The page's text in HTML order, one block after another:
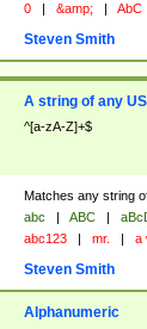
0 | &amp; | AbC
Steven Smith
A string of any
^[a-zA-Z]+$
Matches any string
abc | ABC |
abc123 | mr. | a
Steven Smith
Alphanumeric